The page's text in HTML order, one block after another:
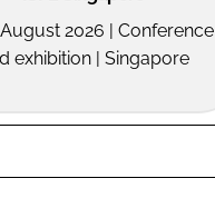
August 2026 | Conference
exhibition | Singapore